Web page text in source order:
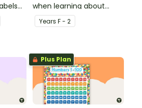
when learning about
numbers and words.
Years F - 2
Plus Plan